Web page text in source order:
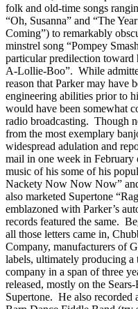
folk and old-time songs
“Oh, Susanna” and “The
Coming”) to remarkably
minstrel song “Pompey
particular predilection toward
A-Lollie-Boo”. While
reason that Parker may have
engineering abilities prior to
would have been somewhat
radio broadcasting. Though
from the most exemplary
widespread adulation and
mail in one week in
music of his some of his
Nackety Now Now Now”
also marketed Supertone
emblazoned with Parker’s
records featured the same.
all those letters came in,
Company, manufacturers of
labels, ultimately producing
company in a span of three
released, mostly on the
Supertone. He also recorded